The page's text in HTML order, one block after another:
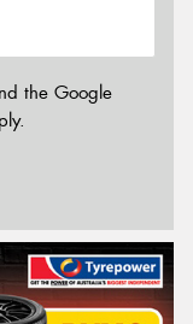
the Google